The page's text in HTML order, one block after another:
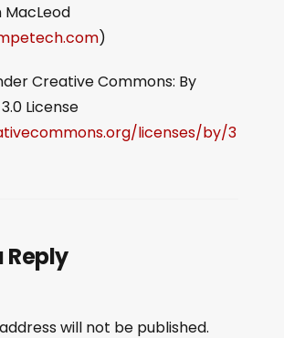
MacLeod
)
Creative Commons: By
License
licenses/by/3
Reply
will not be published.